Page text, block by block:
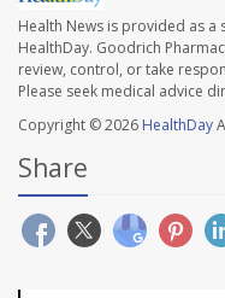
Health News is provided as a
HealthDay. Goodrich
review, control, or take
Please seek medical advice
Copyright © 2026 HealthDay
Share